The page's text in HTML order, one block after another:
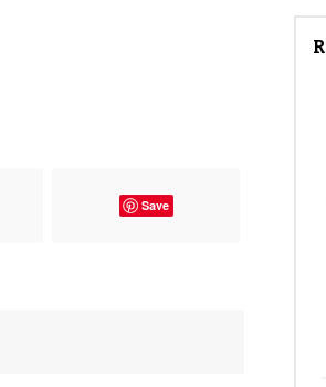
Save